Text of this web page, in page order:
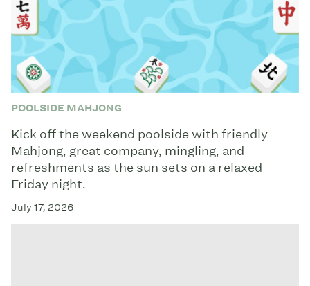
POOLSIDE MAHJONG
Kick off the weekend poolside with friendly
Mahjong, great company, mingling, and
refreshments as the sun sets on a relaxed
Friday night.
July 17, 2026